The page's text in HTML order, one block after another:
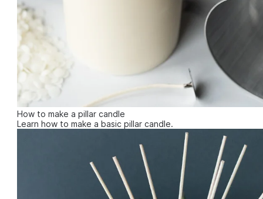
How to make a pillar candle
Learn how to make a basic pillar candle.